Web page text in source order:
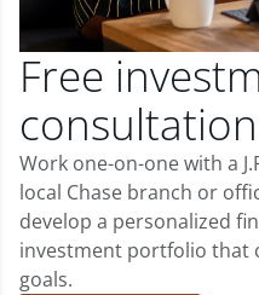
Free
consultation
Work one-on-one with a
local Chase branch or
develop a personalized
investment portfolio that
goals.